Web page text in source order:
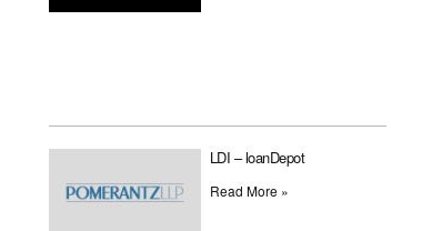
LDI – loanDepot
Read More »